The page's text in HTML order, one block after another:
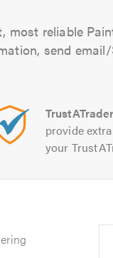
most reliable
send
provide
your